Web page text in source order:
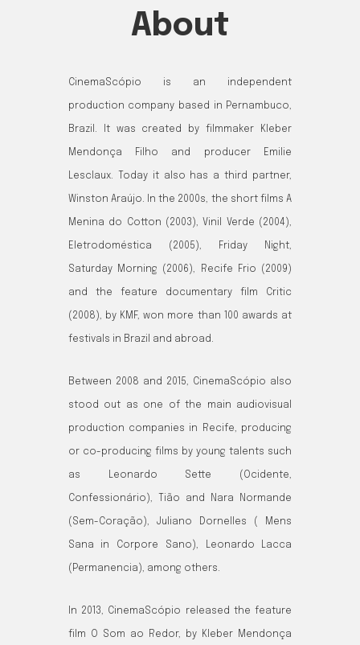
About
CinemaScópio is an independent
production company based in Pernambuco,
Brazil. It was created by filmmaker Kleber
Mendonça Filho and producer Emilie
Lesclaux. Today it also has a third partner,
Winston Araújo. In the 2000s, the short films A
Menina do Cotton (2003), Vinil Verde (2004),
Eletrodoméstica (2005), Friday Night,
Saturday Morning (2006), Recife Frio (2009)
and the feature documentary film Critic
(2008), by KMF, won more than 100 awards at
festivals in Brazil and abroad.
Between 2008 and 2015, CinemaScópio also
stood out as one of the main audiovisual
production companies in Recife, producing
or co-producing films by young talents such
as Leonardo Sette (Ocidente,
Confessionário), Tião and Nara Normande
(Sem-Coração), Juliano Dornelles ( Mens
Sana in Corpore Sano), Leonardo Lacca
(Permanencia), among others.
In 2013, CinemaScópio released the feature
film O Som ao Redor, by Kleber Mendonça